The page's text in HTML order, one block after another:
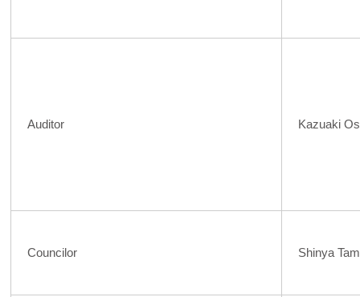
Auditor Kazuaki
Councilor Shinya